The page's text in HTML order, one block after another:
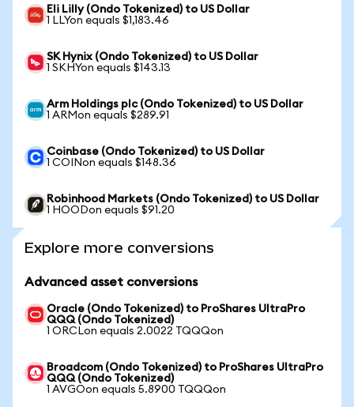
Eli Lilly (Ondo Tokenized) to US Dollar
1 LLYon equals $1,183.46
SK Hynix (Ondo Tokenized) to US Dollar
1 SKHYon equals $143.13
Arm Holdings plc (Ondo Tokenized) to US Dollar
1 ARMon equals $289.91
Coinbase (Ondo Tokenized) to US Dollar
1 COINon equals $148.36
Robinhood Markets (Ondo Tokenized) to US Dollar
1 HOODon equals $91.20
Explore more conversions
Advanced asset conversions
Oracle (Ondo Tokenized) to ProShares UltraPro
QQQ (Ondo Tokenized)
1 ORCLon equals 2.0022 TQQQon
Broadcom (Ondo Tokenized) to ProShares UltraPro
QQQ (Ondo Tokenized)
1 AVGOon equals 5.8900 TQQQon